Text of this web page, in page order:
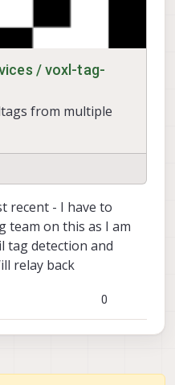
/ voxl-tag-
from multiple
recent - I have to
team on this as I am
tag detection and
relay back
0